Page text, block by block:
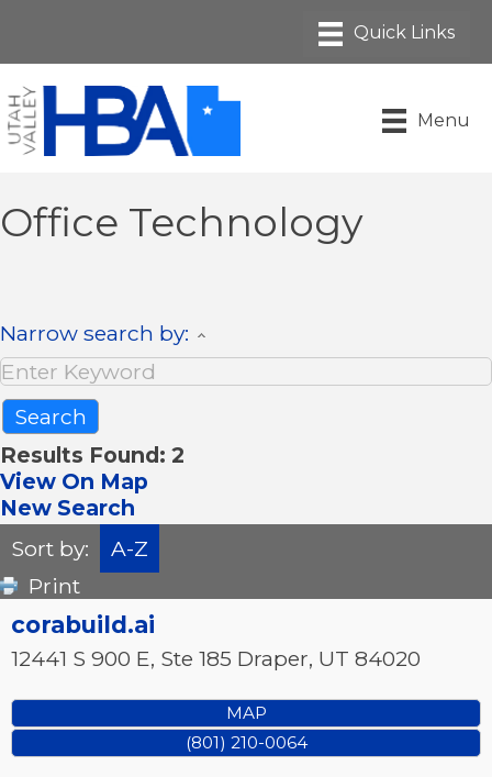
Menu
Office Technology
Narrow search by:
Results Found: 2
View On Map
New Search
Sort by:
A-Z
Print
corabuild.ai
12441 S 900 E, Ste 185 Draper, UT 84020
MAP
(801) 210-0064